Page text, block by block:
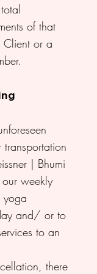
of that
Client or a
| Bhumi
weekly
yoga
and/ or to
to an
there